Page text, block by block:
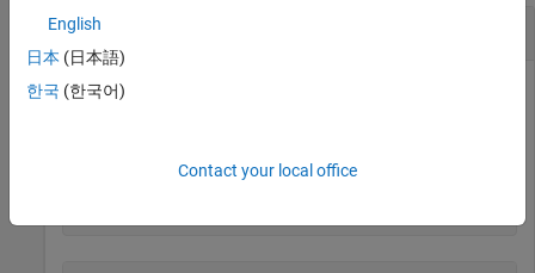
Search for ROS Parameter Names
English
日本 (日本語)
한국 (한국어)
Contact your local office